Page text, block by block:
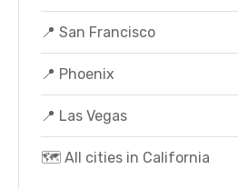
📍 San Francisco
📍 Phoenix
📍 Las Vegas
🗺️ All cities in California